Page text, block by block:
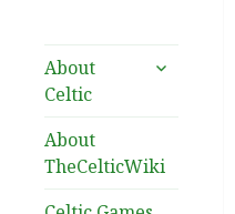
About
Celtic
expand
About
TheCelticWiki